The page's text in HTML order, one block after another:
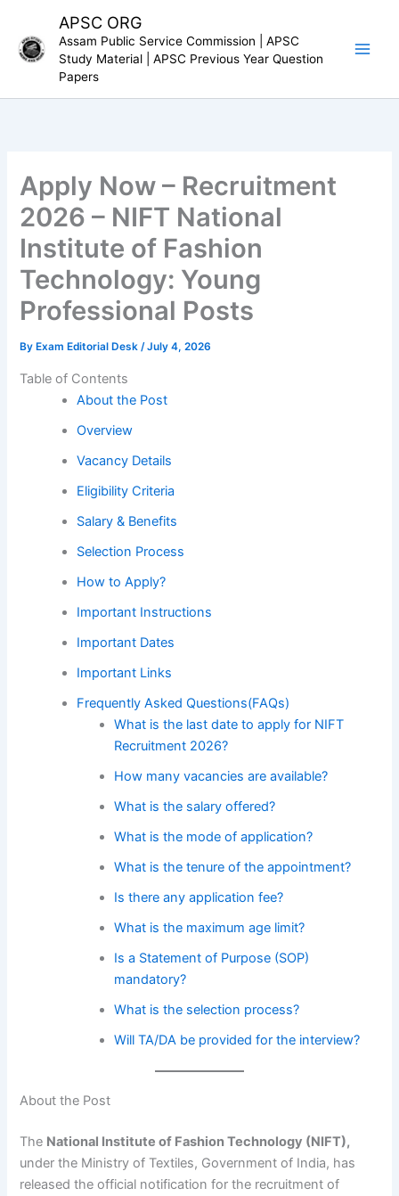
content
APSC ORG
Assam Public Service Commission | APSC
Study Material | APSC Previous Year Question
Papers
Apply Now – Recruitment
2026 – NIFT National
Institute of Fashion
Technology: Young
Professional Posts
By Exam Editorial Desk/July 4, 2026
Table of Contents
About the Post
Overview
Vacancy Details
Eligibility Criteria
Salary & Benefits
Selection Process
How to Apply?
Important Instructions
Important Dates
Important Links
Frequently Asked Questions(FAQs)
What is the last date to apply for NIFT
Recruitment 2026?
How many vacancies are available?
What is the salary offered?
What is the mode of application?
What is the tenure of the appointment?
Is there any application fee?
What is the maximum age limit?
Is a Statement of Purpose (SOP)
mandatory?
What is the selection process?
Will TA/DA be provided for the interview?
About the Post
The National Institute of Fashion Technology (NIFT),
under the Ministry of Textiles, Government of India, has
released the official notification for the recruitment of